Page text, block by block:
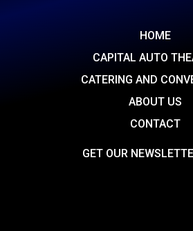
HOME
CAPITAL AUTO
CATERING AND
ABOUT US
CONTACT
GET OUR